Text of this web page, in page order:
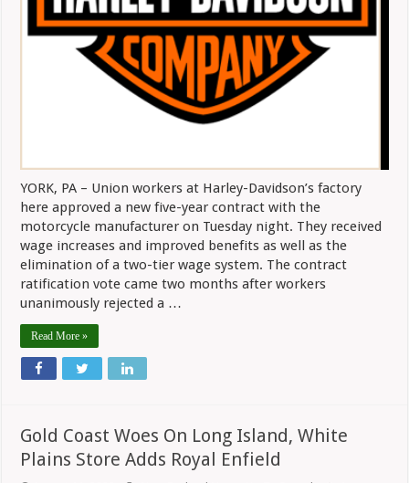
YORK, PA – Union workers at Harley-Davidson’s factory
here approved a new five-year contract with the
motorcycle manufacturer on Tuesday night. They received
wage increases and improved benefits as well as the
elimination of a two-tier wage system. The contract
ratification vote came two months after workers
unanimously rejected a …
Read More »
Gold Coast Woes On Long Island, White
Plains Store Adds Royal Enfield